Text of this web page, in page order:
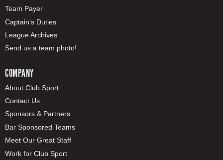
Team Payer
Captain's Duties
League Archives
Send us a team photo!
COMPANY
About Club Sport
Contact Us
Sponsors & Partners
Bar Sponsored Teams
Meet Our Great Staff
Work for Club Sport